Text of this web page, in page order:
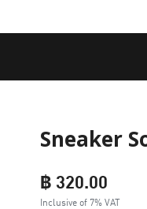
Sneaker
฿ 320.00
Inclusive of 7% VAT